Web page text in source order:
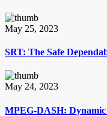
May 25, 2023
SRT: The Safe
May 24, 2023
MPEG-DASH: